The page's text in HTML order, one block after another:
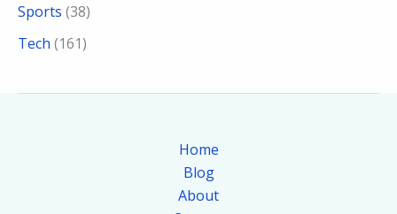
Sports (38)
Tech (161)
Home
Blog
About